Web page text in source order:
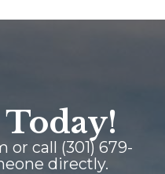
or call (301) 679-
directly.